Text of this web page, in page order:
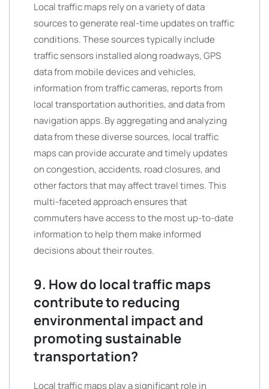
Local traffic maps rely on a variety of data
sources to generate real-time updates on traffic
conditions. These sources typically include
traffic sensors installed along roadways, GPS
data from mobile devices and vehicles,
information from traffic cameras, reports from
local transportation authorities, and data from
navigation apps. By aggregating and analyzing
data from these diverse sources, local traffic
maps can provide accurate and timely updates
on congestion, accidents, road closures, and
other factors that may affect travel times. This
multi-faceted approach ensures that
commuters have access to the most up-to-date
information to help them make informed
decisions about their routes.
9. How do local traffic maps
contribute to reducing
environmental impact and
promoting sustainable
transportation?
Local traffic maps play a significant role in